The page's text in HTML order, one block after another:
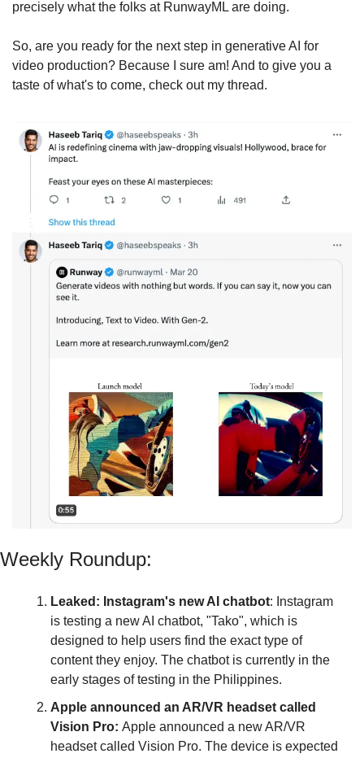
precisely what the folks at RunwayML are doing.
So, are you ready for the next step in generative AI for
video production? Because I sure am! And to give you a
taste of what's to come, check out my thread.
Weekly Roundup:
Leaked: Instagram's new AI chatbot: Instagram
is testing a new AI chatbot, "Tako", which is
designed to help users find the exact type of
content they enjoy. The chatbot is currently in the
early stages of testing in the Philippines.
Apple announced an AR/VR headset called
Vision Pro: Apple announced a new AR/VR
headset called Vision Pro. The device is expected